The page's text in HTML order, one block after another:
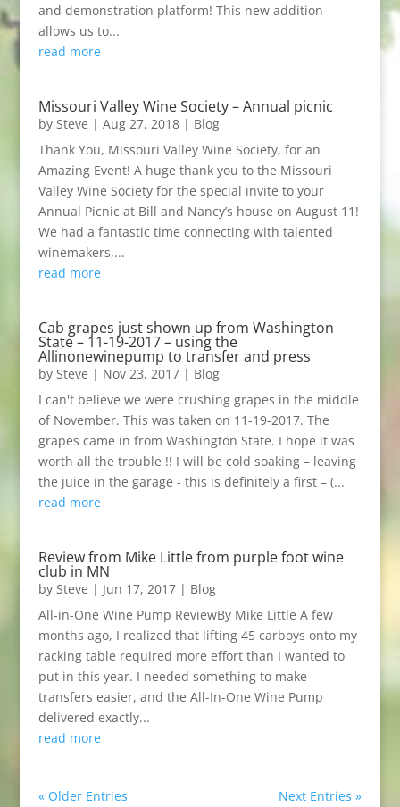
and demonstration platform! This new addition
allows us to...
read more
Missouri Valley Wine Society – Annual picnic
by Steve | Aug 27, 2018| Blog
Thank You, Missouri Valley Wine Society, for an
Amazing Event! A huge thank you to the Missouri
Valley Wine Society for the special invite to your
Annual Picnic at Bill and Nancy’s house on August 11!
We had a fantastic time connecting with talented
winemakers,...
read more
Cab grapes just shown up from Washington
State – 11-19-2017 – using the
Allinonewinepump to transfer and press
by Steve | Nov 23, 2017| Blog
I can't believe we were crushing grapes in the middle
of November. This was taken on 11-19-2017. The
grapes came in from Washington State. I hope it was
worth all the trouble !! I will be cold soaking – leaving
the juice in the garage - this is definitely a first – (...
read more
Review from Mike Little from purple foot wine
club in MN
by Steve | Jun 17, 2017| Blog
All-in-One Wine Pump ReviewBy Mike Little A few
months ago, I realized that lifting 45 carboys onto my
racking table required more effort than I wanted to
put in this year. I needed something to make
transfers easier, and the All-In-One Wine Pump
delivered exactly...
read more
« Older Entries Next Entries »